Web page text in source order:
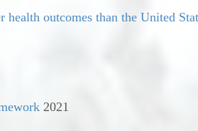
outcomes than the United
2021